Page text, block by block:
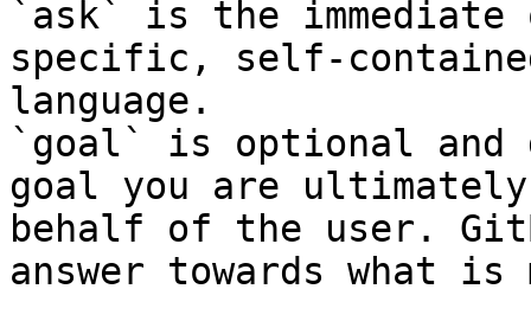
`ask` is the
specific, self-
language.
`goal` is optional and
goal you are
behalf of the user.
answer towards what